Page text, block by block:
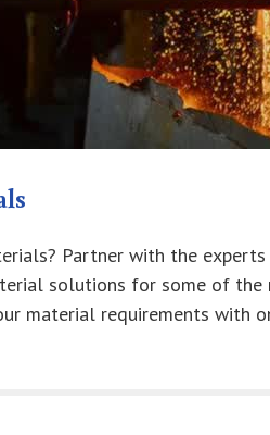
Partner with the
solutions for some of
material requirements with